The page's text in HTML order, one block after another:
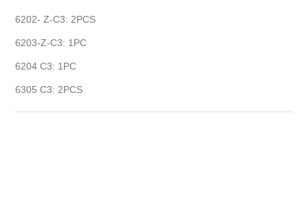
6202- Z-C3: 2PCS
6203-Z-C3: 1PC
6204 C3: 1PC
6305 C3: 2PCS